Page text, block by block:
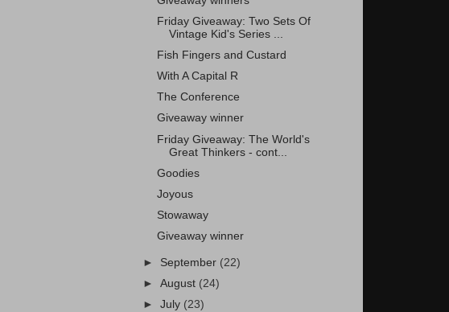
Friday Giveaway: Two Sets Of
Vintage Kid's Series ...
Fish Fingers and Custard
With A Capital R
The Conference
Giveaway winner
Friday Giveaway: The World's
Great Thinkers - cont...
Goodies
Joyous
Stowaway
Giveaway winner
► September (22)
►August (24)
►July (23)